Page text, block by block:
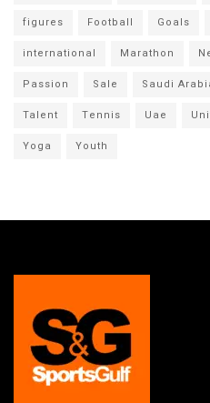
figures
Football Goals
international
Marathon
Passion
Sale Saudi
Talent
Tennis Uae
Yoga
Youth